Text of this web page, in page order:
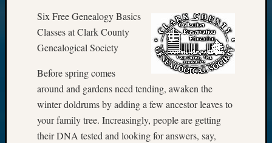
Six Free Genealogy Basics
Classes at Clark County
Genealogical Society
Before spring comes
around and gardens need tending, awaken the
winter doldrums by adding a few ancestor leaves to
your family tree. Increasingly, people are getting
their DNA tested and looking for answers, say,